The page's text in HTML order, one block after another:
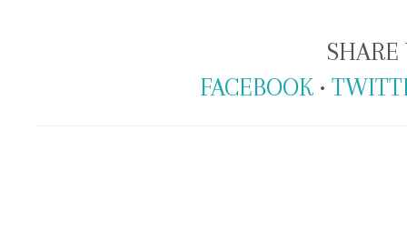
SHARE
FACEBOOK •